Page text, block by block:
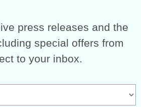
press releases and the
special offers from
to your inbox.